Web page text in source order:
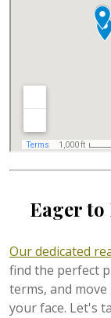
Eager
Our dedicated
find the perfect
terms, and
your face. Let's